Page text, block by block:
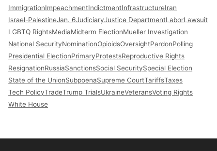
ImmigrationImpeachmentIndictmentInfrastructureIran
Israel-PalestineJan. 6JudiciaryJustice DepartmentLaborLawsuit
LGBTQ RightsMediaMidterm ElectionMueller Investigation
National SecurityNominationOpioidsOversightPardonPolling
Presidential ElectionPrimaryProtestsReproductive Rights
ResignationRussiaSanctionsSocial SecuritySpecial Election
State of the UnionSubpoenaSupreme CourtTariffsTaxes
Tech PolicyTradeTrump TrialsUkraineVeteransVoting Rights
White House